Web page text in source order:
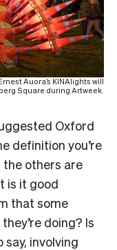
Auora’s KINAlights will
Square during Artweek.
Oxford
definition you’re
the others are
is it good
that some
doing? Is
involving